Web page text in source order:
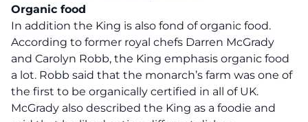
Organic food
In addition the King is also fond of organic food.
According to former royal chefs Darren McGrady
and Carolyn Robb, the King emphasis organic food
a lot. Robb said that the monarch’s farm was one of
the first to be organically certified in all of UK.
McGrady also described the King as a foodie and